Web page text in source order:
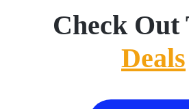
Check Out
Deals